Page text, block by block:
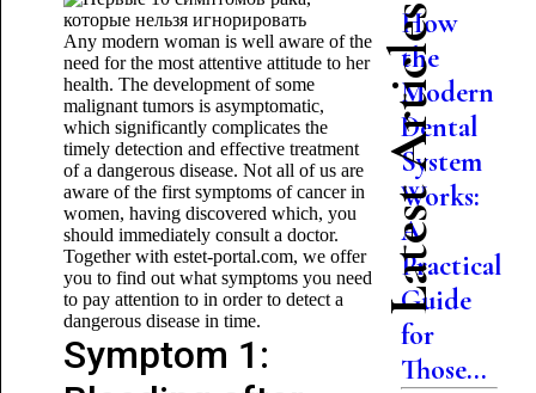
Any modern woman is well aware of the
need for the most attentive attitude to her
health. The development of some
malignant tumors is asymptomatic,
which significantly complicates the
timely detection and effective treatment
of a dangerous disease. Not all of us are
aware of the first symptoms of cancer in
women, having discovered which, you
should immediately consult a doctor.
Together with estet-portal.com, we offer
you to find out what symptoms you need
to pay attention to in order to detect a
dangerous disease in time.
Symptom 1:
Latest Articles
How
the
Modern
Dental
System
Works:
A
Practical
Guide
for
Those...